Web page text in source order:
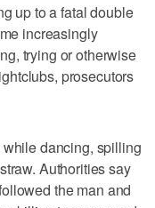
up to a fatal double
increasingly
trying or otherwise
prosecutors
dancing, spilling
Authorities say
the man and